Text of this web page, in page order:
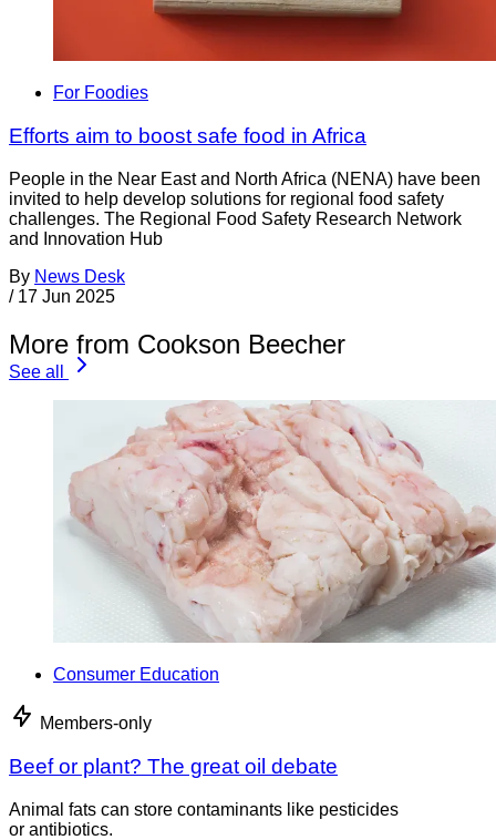
For Foodies
Efforts aim to boost safe food in Africa
People in the Near East and North Africa (NENA) have been
invited to help develop solutions for regional food safety
challenges. The Regional Food Safety Research Network
and Innovation Hub
By News Desk
/ 17 Jun 2025
More from Cookson Beecher
See all
Consumer Education
Members-only
Beef or plant? The great oil debate
Animal fats can store contaminants like pesticides
or antibiotics.